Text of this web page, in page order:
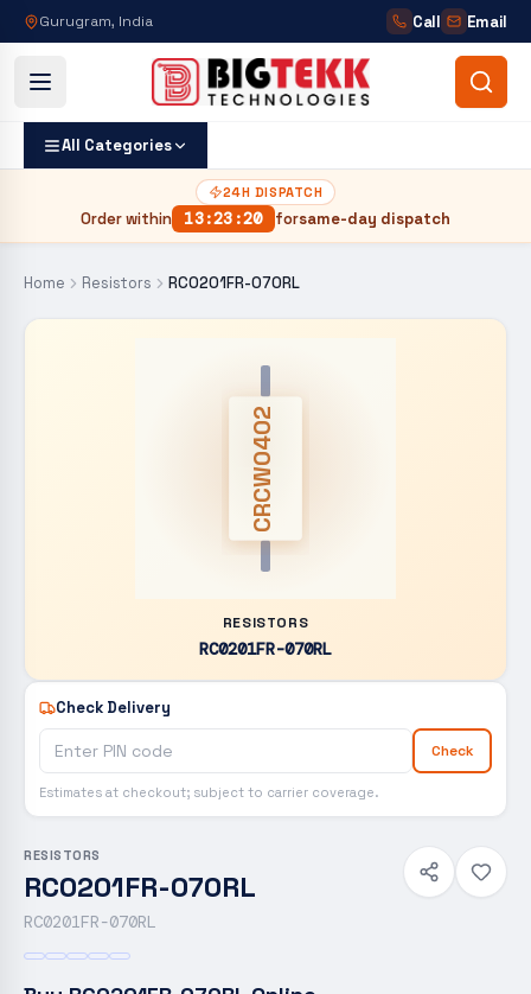
Gurugram, India Call Email
All Categories
24H DISPATCH
Order within 13:23 :19 forsame-day dispatch
Home Resistors RC0201FR-070RL
CRCW0402
RESISTORS
RC0201FR-070RL
Check Delivery
Check
Estimates at checkout; subject to carrier coverage.
RESISTORS
RC0201FR-070RL
RC0201FR-070RL